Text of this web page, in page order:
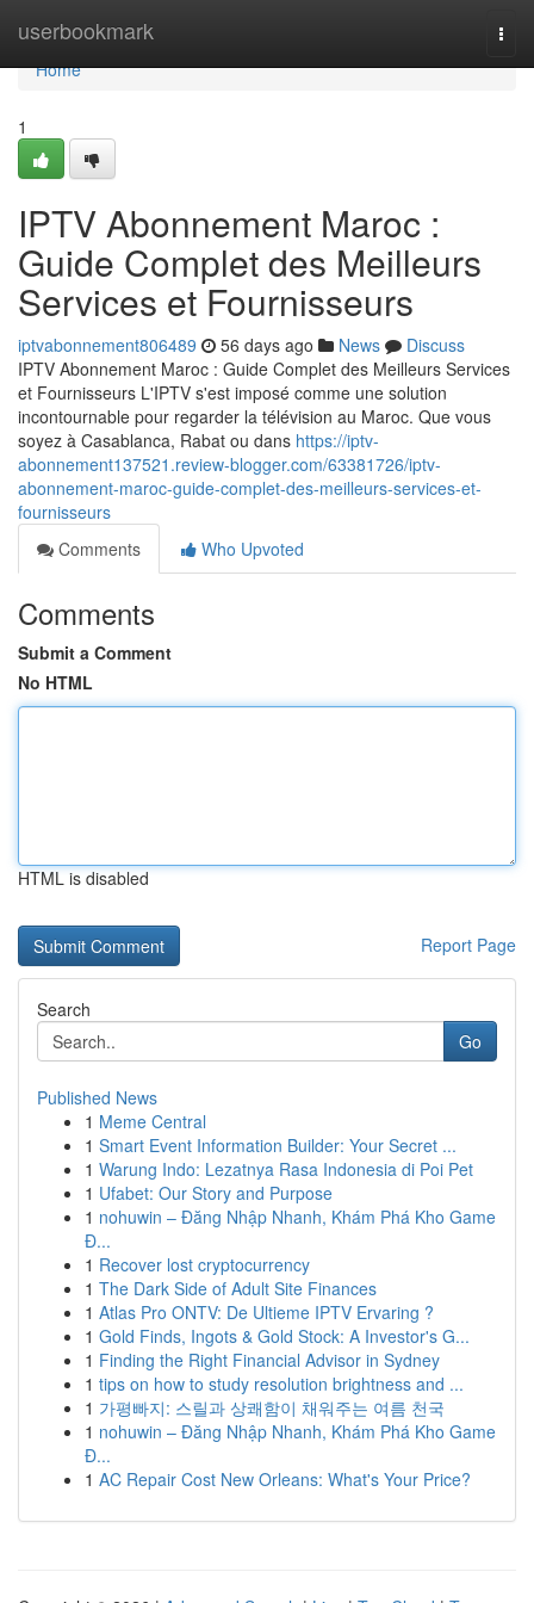
userbookmark
Home
Home
1
IPTV Abonnement Maroc :
Guide Complet des Meilleurs
Services et Fournisseurs
iptvabonnement806489 56 days ago News
Discuss
IPTV Abonnement Maroc : Guide Complet des Meilleurs Services
et Fournisseurs L'IPTV s'est imposé comme une solution
incontournable pour regarder la télévision au Maroc. Que vous
soyez à Casablanca, Rabat ou dans https://iptv-
abonnement137521.review-blogger.com/63381726/iptv-
abonnement-maroc-guide-complet-des-meilleurs-services-et-
fournisseurs
Comments
Who Upvoted
Comments
Submit a Comment
No HTML
HTML is disabled
Report Page
Search
Go
Published News
1 Meme Central
1 Smart Event Information Builder: Your Secret ...
1 Warung Indo: Lezatnya Rasa Indonesia di Poi Pet
1 Ufabet: Our Story and Purpose
1 nohuwin – Đăng Nhập Nhanh, Khám Phá Kho Game
Đ...
1 Recover lost cryptocurrency
1 The Dark Side of Adult Site Finances
1 Atlas Pro ONTV: De Ultieme IPTV Ervaring ?
1 Gold Finds, Ingots & Gold Stock: A Investor's G...
1 Finding the Right Financial Advisor in Sydney
1 tips on how to study resolution brightness and ...
1 가평빠지: 스릴과 상쾌함이 채워주는 여름 천국
1 nohuwin – Đăng Nhập Nhanh, Khám Phá Kho Game
Đ...
1 AC Repair Cost New Orleans: What's Your Price?